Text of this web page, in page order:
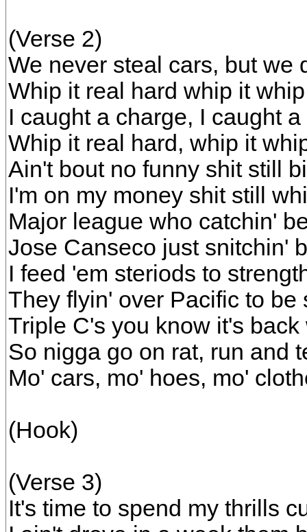
(Verse 2)
We never steal cars, but we
Whip it real hard whip it
I caught a charge, I caught
Whip it real hard, whip it
Ain't bout no funny shit still
I'm on my money shit still
Major league who catchin'
Jose Canseco just snitchin'
I feed 'em steriods to
They flyin' over Pacific to be
Triple C's you know it's
So nigga go on rat, run and
Mo' cars, mo' hoes, mo'
(Hook)
(Verse 3)
It's time to spend my thrills